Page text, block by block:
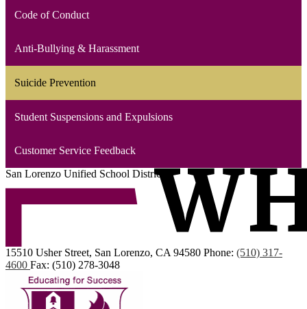
Code of Conduct
Anti-Bullying & Harassment
Suicide Prevention
Student Suspensions and Expulsions
Customer Service Feedback
San Lorenzo Unified School District
15510 Usher Street, San Lorenzo, CA 94580 Phone: (510) 317-
4600 Fax: (510) 278-3048